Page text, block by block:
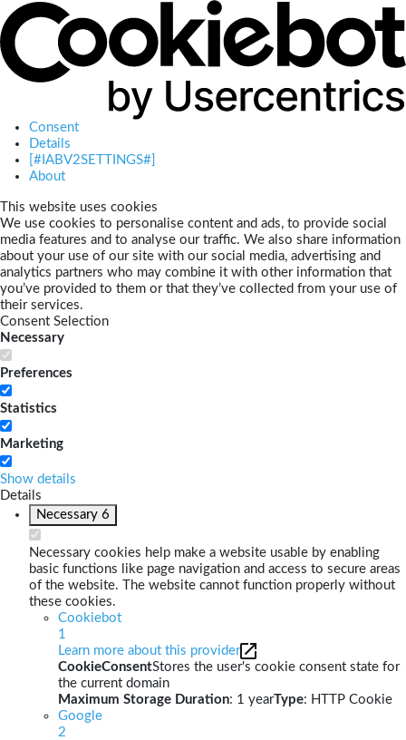
Consent
Details
[#IABV2SETTINGS#]
About
This website uses cookies
We use cookies to personalise content and ads, to provide social
media features and to analyse our traffic. We also share information
about your use of our site with our social media, advertising and
analytics partners who may combine it with other information that
you’ve provided to them or that they’ve collected from your use of
their services.
Consent Selection
Necessary
Preferences
Statistics
Marketing
Show details
Details
Necessary 6
Necessary cookies help make a website usable by enabling
basic functions like page navigation and access to secure areas
of the website. The website cannot function properly without
these cookies.
Cookiebot
1
Learn more about this provider
CookieConsentStores the user's cookie consent state for
the current domain
Maximum Storage Duration: 1 yearType: HTTP Cookie
Google
2